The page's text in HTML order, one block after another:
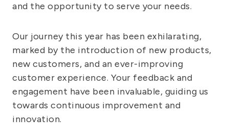
and the opportunity to serve your needs.
Our journey this year has been exhilarating,
marked by the introduction of new products,
new customers, and an ever-improving
customer experience. Your feedback and
engagement have been invaluable, guiding us
towards continuous improvement and
innovation.